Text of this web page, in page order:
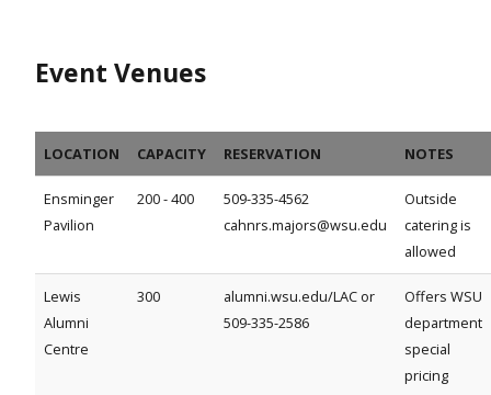
Event Venues
LOCATION CAPACITY RESERVATION NOTES
Ensminger
Pavilion
200 - 400
509-335-4562
cahnrs.majors@wsu.edu
Outside
catering is
allowed
Lewis
Alumni
Centre
300
alumni.wsu.edu/LAC or
509-335-2586
Offers WSU
department
special
pricing